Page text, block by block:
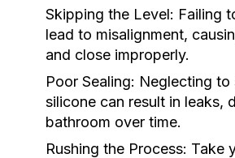
Skipping the Level: Failing
lead to misalignment,
and close improperly.
Poor Sealing: Neglecting to
silicone can result in leaks,
bathroom over time.
Rushing the Process: Take